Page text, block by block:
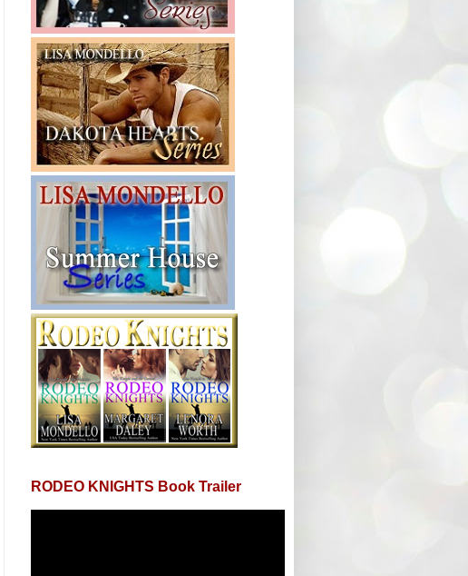
RODEO KNIGHTS Book Trailer